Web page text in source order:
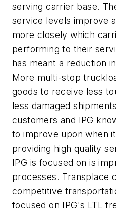
serving carrier base.
service levels improve
more closely which
performing to their
has meant a reduction
More multi-stop
goods to receive less
less damaged
customers and IPG
to improve upon when
providing high quality
IPG is focused on is
processes. Transplace
competitive
focused on IPG's LTL